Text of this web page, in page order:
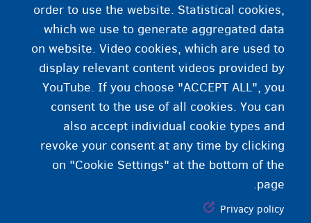
order to use the website. Statistical cookies,
which we use to generate aggregated data
on website. Video cookies, which are used to
display relevant content videos provided by
YouTube. If you choose "ACCEPT ALL", you
consent to the use of all cookies. You can
also accept individual cookie types and
revoke your consent at any time by clicking
on "Cookie Settings" at the bottom of the
page.
Privacy policy